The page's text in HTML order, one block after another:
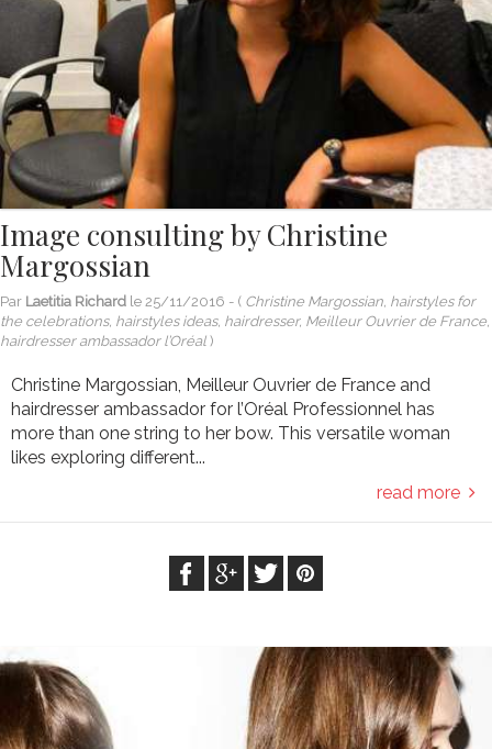
Image consulting by Christine
Margossian
Par Laetitia Richard le 25/11/2016 - ( Christine Margossian, hairstyles for
the celebrations, hairstyles ideas, hairdresser, Meilleur Ouvrier de France,
hairdresser ambassador l’Oréal )
Christine Margossian, Meilleur Ouvrier de France and
hairdresser ambassador for l’Oréal Professionnel has
more than one string to her bow. This versatile woman
likes exploring different...
read more